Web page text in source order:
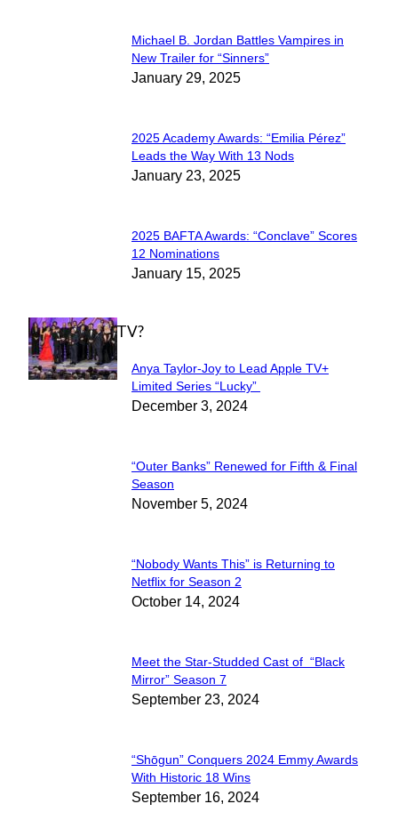
Section
Heading
Michael B. Jordan Battles Vampires in
New Trailer for “Sinners”
January 29, 2025
Section
Heading
2025 Academy Awards: “Emilia Pérez”
Leads the Way With 13 Nods
January 23, 2025
Section
Heading
2025 BAFTA Awards: “Conclave” Scores
12 Nominations
January 15, 2025
WHAT'S ON TV?
Section
Heading
Anya Taylor-Joy to Lead Apple TV+
Limited Series “Lucky”
December 3, 2024
Section
Heading
“Outer Banks” Renewed for Fifth & Final
Season
November 5, 2024
Section
Heading
“Nobody Wants This” is Returning to
Netflix for Season 2
October 14, 2024
Section
Heading
Meet the Star-Studded Cast of “Black
Mirror” Season 7
September 23, 2024
Section
Heading
“Shōgun” Conquers 2024 Emmy Awards
With Historic 18 Wins
September 16, 2024